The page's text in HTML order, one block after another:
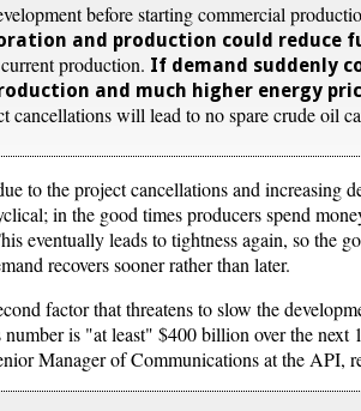
before starting commercial
and production could reduce
production. If demand suddenly
and much higher energy
will lead to no spare crude oil
to the project cancellations and increasing
in the good times producers spend
eventually leads to tightness again, so the
recovers sooner rather than later.
factor that threatens to slow the
is "at least" $400 billion over the next
Manager of Communications at the API,